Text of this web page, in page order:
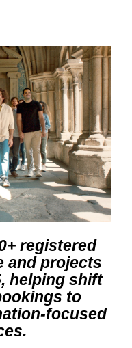
registered
and projects
helping shift
to
focused